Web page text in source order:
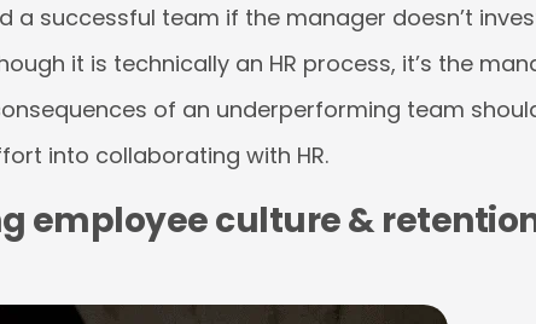
a successful team if the manager doesn’t
it is technically an HR process, it’s the
of an underperforming team
into collaborating with HR.
employee culture &